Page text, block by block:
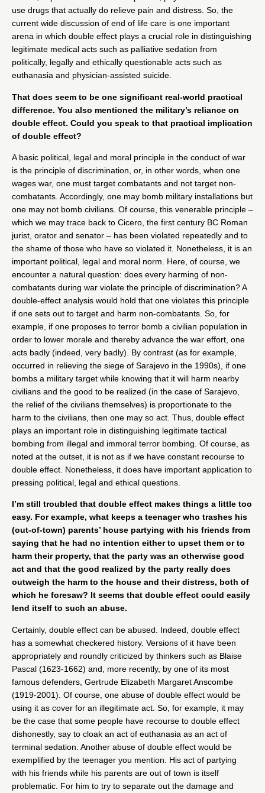
use drugs that actually do relieve pain and distress. So, the
current wide discussion of end of life care is one important
arena in which double effect plays a crucial role in distinguishing
legitimate medical acts such as palliative sedation from
politically, legally and ethically questionable acts such as
euthanasia and physician-assisted suicide.
That does seem to be one significant real-world practical
difference. You also mentioned the military’s reliance on
double effect. Could you speak to that practical implication
of double effect?
A basic political, legal and moral principle in the conduct of war
is the principle of discrimination, or, in other words, when one
wages war, one must target combatants and not target non-
combatants. Accordingly, one may bomb military installations but
one may not bomb civilians. Of course, this venerable principle –
which we may trace back to Cicero, the first century BC Roman
jurist, orator and senator – has been violated repeatedly and to
the shame of those who have so violated it. Nonetheless, it is an
important political, legal and moral norm. Here, of course, we
encounter a natural question: does every harming of non-
combatants during war violate the principle of discrimination? A
double-effect analysis would hold that one violates this principle
if one sets out to target and harm non-combatants. So, for
example, if one proposes to terror bomb a civilian population in
order to lower morale and thereby advance the war effort, one
acts badly (indeed, very badly). By contrast (as for example,
occurred in relieving the siege of Sarajevo in the 1990s), if one
bombs a military target while knowing that it will harm nearby
civilians and the good to be realized (in the case of Sarajevo,
the relief of the civilians themselves) is proportionate to the
harm to the civilians, then one may so act. Thus, double effect
plays an important role in distinguishing legitimate tactical
bombing from illegal and immoral terror bombing. Of course, as
noted at the outset, it is not as if we have constant recourse to
double effect. Nonetheless, it does have important application to
pressing political, legal and ethical questions.
I’m still troubled that double effect makes things a little too
easy. For example, what keeps a teenager who trashes his
(out-of-town) parents’ house partying with his friends from
saying that he had no intention either to upset them or to
harm their property, that the party was an otherwise good
act and that the good realized by the party really does
outweigh the harm to the house and their distress, both of
which he foresaw? It seems that double effect could easily
lend itself to such an abuse.
Certainly, double effect can be abused. Indeed, double effect
has a somewhat checkered history. Versions of it have been
appropriately and roundly criticized by thinkers such as Blaise
Pascal (1623-1662) and, more recently, by one of its most
famous defenders, Gertrude Elizabeth Margaret Anscombe
(1919-2001). Of course, one abuse of double effect would be
using it as cover for an illegitimate act. So, for example, it may
be the case that some people have recourse to double effect
dishonestly, say to cloak an act of euthanasia as an act of
terminal sedation. Another abuse of double effect would be
exemplified by the teenager you mention. His act of partying
with his friends while his parents are out of town is itself
problematic. For him to try to separate out the damage and